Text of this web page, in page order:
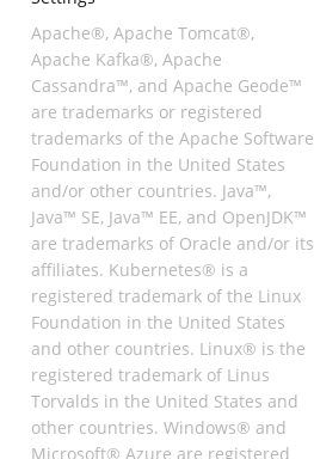
Apache®, Apache Tomcat®,
Apache Kafka®, Apache
Cassandra™, and Apache Geode™
are trademarks or registered
trademarks of the Apache Software
Foundation in the United States
and/or other countries. Java™,
Java™ SE, Java™ EE, and OpenJDK™
are trademarks of Oracle and/or its
affiliates. Kubernetes® is a
registered trademark of the Linux
Foundation in the United States
and other countries. Linux® is the
registered trademark of Linus
Torvalds in the United States and
other countries. Windows® and
Microsoft® Azure are registered